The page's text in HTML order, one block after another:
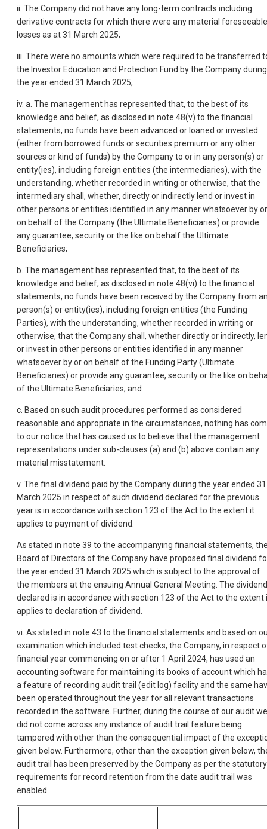
ii. The Company did not have any long-term contracts including
derivative contracts for which there were any material foreseeable
losses as at 31 March 2025;
iii. There were no amounts which were required to be transferred
the Investor Education and Protection Fund by the Company during
the year ended 31 March 2025;
iv. a. The management has represented that, to the best of its
knowledge and belief, as disclosed in note 48(v) to the financial
statements, no funds have been advanced or loaned or invested
(either from borrowed funds or securities premium or any other
sources or kind of funds) by the Company to or in any person(s) or
entity(ies), including foreign entities (the intermediaries), with the
understanding, whether recorded in writing or otherwise, that the
intermediary shall, whether, directly or indirectly lend or invest in
other persons or entities identified in any manner whatsoever by or
on behalf of the Company (the Ultimate Beneficiaries) or provide
any guarantee, security or the like on behalf the Ultimate
Beneficiaries;
b. The management has represented that, to the best of its
knowledge and belief, as disclosed in note 48(vi) to the financial
statements, no funds have been received by the Company from
person(s) or entity(ies), including foreign entities (the Funding
Parties), with the understanding, whether recorded in writing or
otherwise, that the Company shall, whether directly or indirectly,
or invest in other persons or entities identified in any manner
whatsoever by or on behalf of the Funding Party (Ultimate
Beneficiaries) or provide any guarantee, security or the like on
of the Ultimate Beneficiaries; and
c. Based on such audit procedures performed as considered
reasonable and appropriate in the circumstances, nothing has
to our notice that has caused us to believe that the management
representations under sub-clauses (a) and (b) above contain any
material misstatement.
v. The final dividend paid by the Company during the year ended 31
March 2025 in respect of such dividend declared for the previous
year is in accordance with section 123 of the Act to the extent it
applies to payment of dividend.
As stated in note 39 to the accompanying financial statements,
Board of Directors of the Company have proposed final dividend
the year ended 31 March 2025 which is subject to the approval of
the members at the ensuing Annual General Meeting. The dividend
declared is in accordance with section 123 of the Act to the extent
applies to declaration of dividend.
vi. As stated in note 43 to the financial statements and based on
examination which included test checks, the Company, in respect
financial year commencing on or after 1 April 2024, has used an
accounting software for maintaining its books of account which
a feature of recording audit trail (edit log) facility and the same
been operated throughout the year for all relevant transactions
recorded in the software. Further, during the course of our audit we
did not come across any instance of audit trail feature being
tampered with other than the consequential impact of the
given below. Furthermore, other than the exception given below,
audit trail has been preserved by the Company as per the statutory
requirements for record retention from the date audit trail was
enabled.